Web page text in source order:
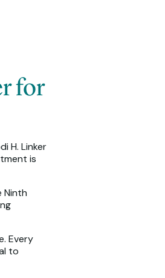
for
H. Linker
is
Ninth
Every
to